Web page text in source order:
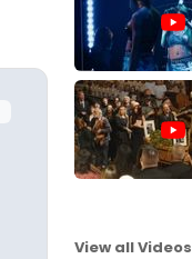
View all Videos